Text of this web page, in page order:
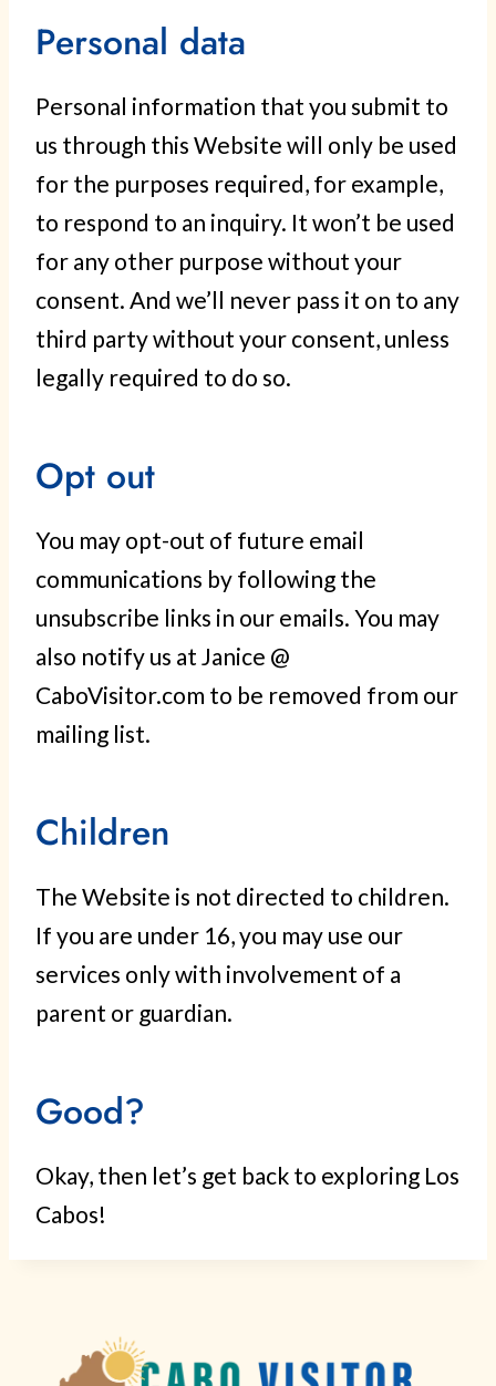
Personal data
Personal information that you submit to
us through this Website will only be used
for the purposes required, for example,
to respond to an inquiry. It won’t be used
for any other purpose without your
consent. And we’ll never pass it on to any
third party without your consent, unless
legally required to do so.
Opt out
You may opt-out of future email
communications by following the
unsubscribe links in our emails. You may
also notify us at Janice @
CaboVisitor.com to be removed from our
mailing list.
Children
The Website is not directed to children.
If you are under 16, you may use our
services only with involvement of a
parent or guardian.
Good?
Okay, then let’s get back to exploring Los
Cabos!